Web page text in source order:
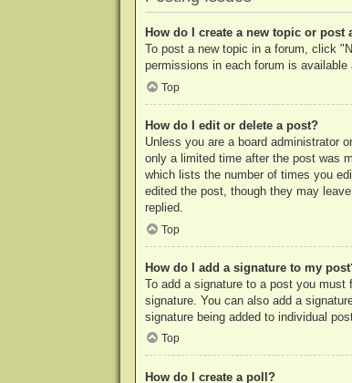
How do I create a new topic or post
To post a new topic in a forum, click
permissions in each forum is
Top
How do I edit or delete a post?
Unless you are a board administrator
only a limited time after the post was
which lists the number of times you
edited the post, though they may
replied.
Top
How do I add a signature to my
To add a signature to a post you
signature. You can also add a
signature being added to individual
Top
How do I create a poll?